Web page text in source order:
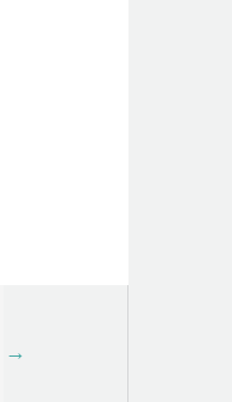
→